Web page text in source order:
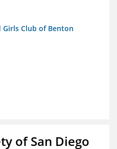
Girls Club of Benton
of San Diego